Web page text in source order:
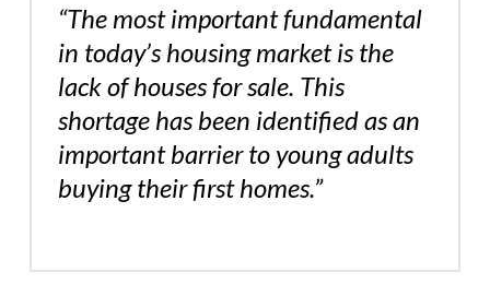
“The most important fundamental
in today’s housing market is the
lack of houses for sale. This
shortage has been identified as an
important barrier to young adults
buying their first homes.”